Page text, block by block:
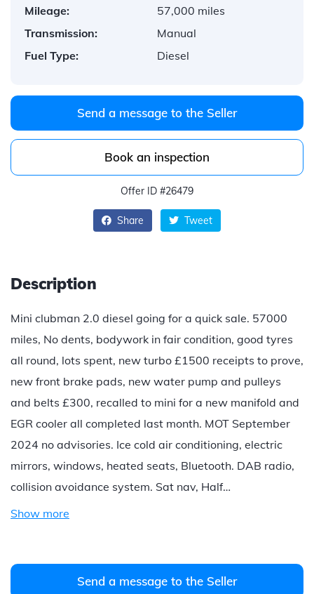
Mileage:
57,000 miles
Transmission:
Manual
Fuel Type:
Diesel
Send a message to the Seller
Book an inspection
Offer ID #26479
Share Tweet
Description
Mini clubman 2.0 diesel going for a quick sale. 57000
miles, No dents, bodywork in fair condition, good tyres
all round, lots spent, new turbo £1500 receipts to prove,
new front brake pads, new water pump and pulleys
and belts £300, recalled to mini for a new manifold and
EGR cooler all completed last month. MOT September
2024 no advisories. Ice cold air conditioning, electric
mirrors, windows, heated seats, Bluetooth. DAB radio,
collision avoidance system. Sat nav, Half…
Show more
Send a message to the Seller